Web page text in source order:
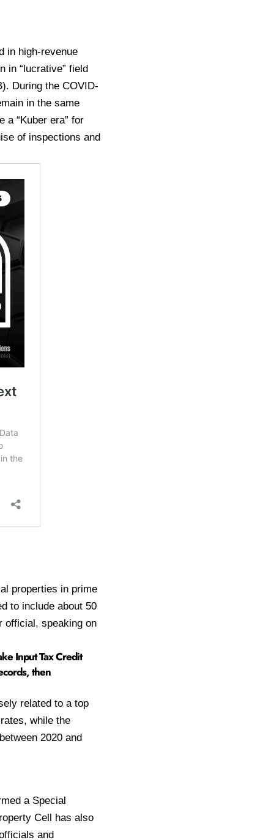
in high-revenue
in “lucrative” field
During the COVID-
in the same
a “Kuber era” for
of inspections and
properties in prime
to include about 50
official, speaking on
Input Tax Credit
then
related to a top
while the
2020 and
a Special
Cell has also
and